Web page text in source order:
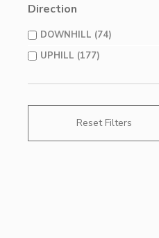
Direction
DOWNHILL (74)
UPHILL (177)
Reset Filters